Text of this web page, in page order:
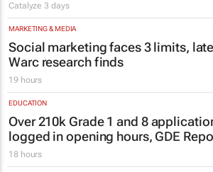
Catalyze3 days
MARKETING & MEDIA
Social marketing faces 3 limits,
Warc research finds
19 hours
EDUCATION
Over 210k Grade 1 and 8
logged in opening hours, GDE
18 hours